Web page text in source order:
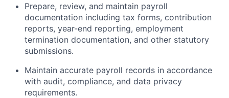
Prepare, review, and maintain payroll
documentation including tax forms, contribution
reports, year-end reporting, employment
termination documentation, and other statutory
submissions.
Maintain accurate payroll records in accordance
with audit, compliance, and data privacy
requirements.